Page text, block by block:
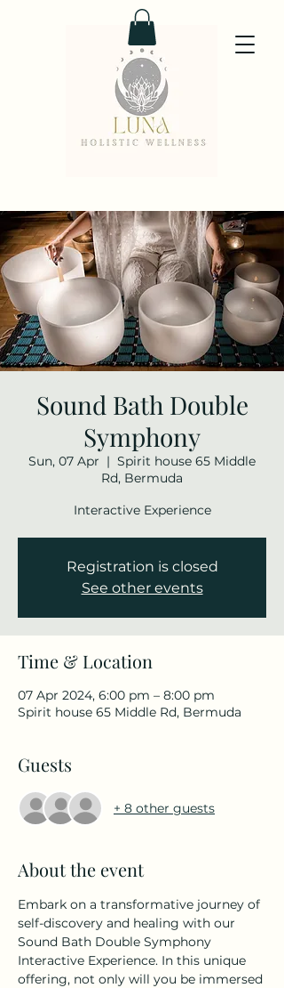
Sound Bath Double
Symphony
Sun, 07 Apr
  |
Spirit house 65 Middle
Rd, Bermuda
Interactive Experience
Registration is closed
See other events
Time & Location
07 Apr 2024, 6:00 pm – 8:00 pm
Spirit house 65 Middle Rd, Bermuda
Guests
+ 8 other guests
About the event
Embark on a transformative journey of
self-discovery and healing with our
Sound Bath Double Symphony
Interactive Experience. In this unique
offering, not only will you be immersed